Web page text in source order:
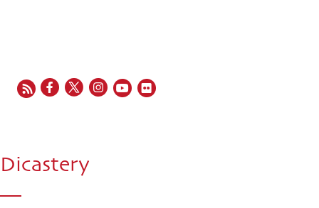
Dicastery